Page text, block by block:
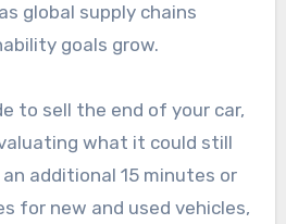
global supply chains
goals grow.
to sell the end of your car,
what it could still
additional 15 minutes or
for new and used vehicles,